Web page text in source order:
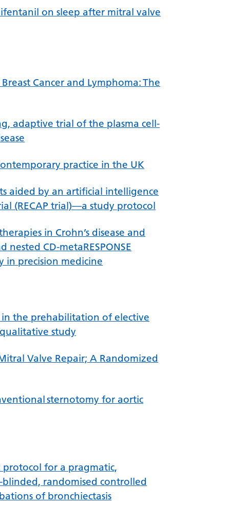
on sleep after mitral valve
Cancer and Lymphoma: The
adaptive trial of the plasma cell-
practice in the UK
aided by an artificial intelligence
(RECAP trial)—a study protocol
in Crohn’s disease and
nested CD-metaRESPONSE
in precision medicine
the prehabilitation of elective
study
Valve Repair; A Randomized
sternotomy for aortic
protocol for a pragmatic,
randomised controlled
of bronchiectasis